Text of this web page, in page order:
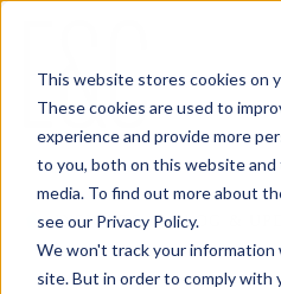
This website stores cookies on
These cookies are used to
experience and provide more
to you, both on this website
media. To find out more about
see our Privacy Policy.
We won't track your information
site. But in order to comply with
INSIGHTS BLOG &